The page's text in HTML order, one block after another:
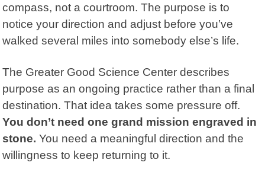
compass, not a courtroom. The purpose is to
notice your direction and adjust before you’ve
walked several miles into somebody else’s life.
The Greater Good Science Centerdescribes
purpose as an ongoing practice rather than a final
destination. That idea takes some pressure off.
You don’t need one grand mission engraved in
stone. You need a meaningful direction and the
willingness to keep returning to it.